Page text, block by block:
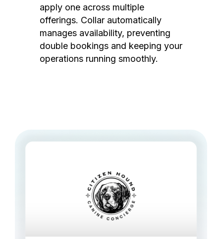
apply one across multiple
offerings. Collar automatically
manages availability, preventing
double bookings and keeping your
operations running smoothly.